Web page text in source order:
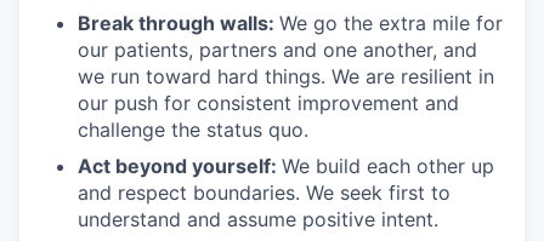
Break through walls: We go the extra mile for
our patients, partners and one another, and
we run toward hard things. We are resilient in
our push for consistent improvement and
challenge the status quo.
Act beyond yourself: We build each other up
and respect boundaries. We seek first to
understand and assume positive intent.